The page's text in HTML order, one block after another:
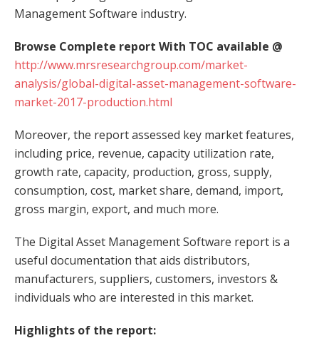
Management Software industry.
Browse Complete report With TOC available @
http://www.mrsresearchgroup.com/market-
analysis/global-digital-asset-management-software-
market-2017-production.html
Moreover, the report assessed key market features,
including price, revenue, capacity utilization rate,
growth rate, capacity, production, gross, supply,
consumption, cost, market share, demand, import,
gross margin, export, and much more.
The Digital Asset Management Software report is a
useful documentation that aids distributors,
manufacturers, suppliers, customers, investors &
individuals who are interested in this market.
Highlights of the report: